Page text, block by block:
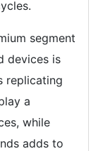
segment
devices is
replicating
a
while
adds to